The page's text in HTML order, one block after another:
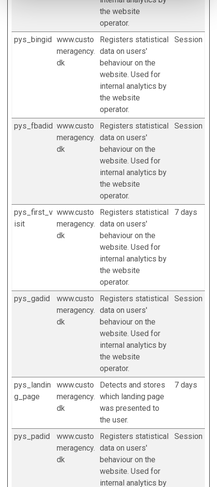
the website
operator.
pys_bingid www.custo
meragency.
dk
Registers statistical
data on users'
behaviour on the
website. Used for
internal analytics by
the website
operator.
Session
pys_fbadid www.custo
meragency.
dk
Registers statistical
data on users'
behaviour on the
website. Used for
internal analytics by
the website
operator.
Session
pys_first_v
isit
www.custo
meragency.
dk
Registers statistical
data on users'
behaviour on the
website. Used for
internal analytics by
the website
operator.
7 days
pys_gadid
www.custo
meragency.
dk
Registers statistical
data on users'
behaviour on the
website. Used for
internal analytics by
the website
operator.
Session
pys_landin
g_page
www.custo
meragency.
dk
Detects and stores
which landing page
was presented to
the user.
7 days
pys_padid
www.custo
meragency.
dk
Registers statistical
data on users'
behaviour on the
website. Used for
internal analytics by
Session